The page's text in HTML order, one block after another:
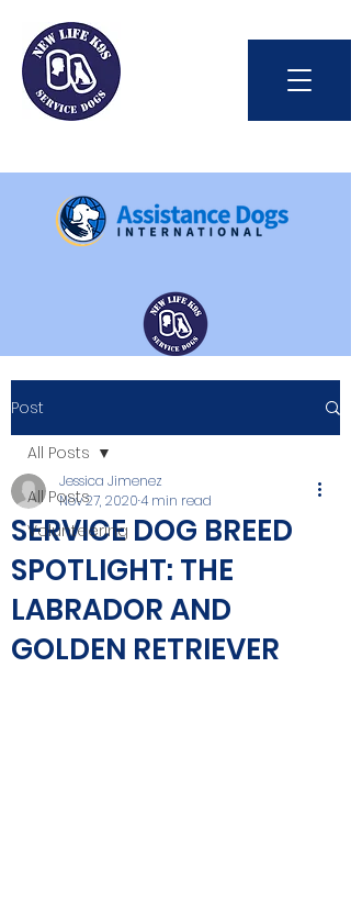
Int'l Assistance Dog Week
Save Lives Today
#BetterTogether
Post
All Posts
Volunteering
All Posts
SERVICE DOG BREED
SPOTLIGHT: THE
LABRADOR AND
GOLDEN RETRIEVER
Jessica Jimenez
Nov 27, 20204 min read